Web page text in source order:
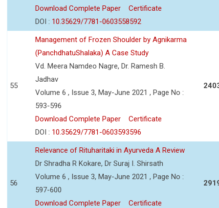
Download Complete Paper
Certificate
DOI : 10.35629/7781-0603558592
55
Management of Frozen Shoulder by Agnikarma
(PanchdhatuShalaka) A Case Study
Vd. Meera Namdeo Nagre, Dr. Ramesh B.
Jadhav
Volume 6 , Issue 3, May-June 2021 , Page No :
593-596
Download Complete Paper
Certificate
DOI : 10.35629/7781-0603593596
56
Relevance of Rituharitaki in Ayurveda A Review
Dr Shradha R Kokare, Dr Suraj I. Shirsath
Volume 6 , Issue 3, May-June 2021 , Page No :
597-600
Download Complete Paper
Certificate